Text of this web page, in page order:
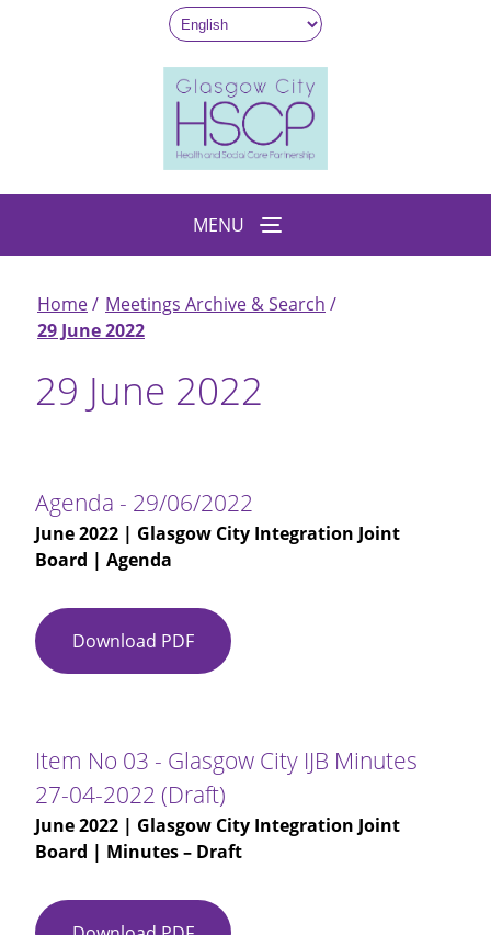
MENU
Breadcrumb
Home
Meetings Archive & Search
29 June 2022
29 June 2022
Agenda - 29/06/2022
June 2022 | Glasgow City Integration Joint
Board | Agenda
Download PDF Agenda
Item No 03 - Glasgow City IJB Minutes
27-04-2022 (Draft)
June 2022 | Glasgow City Integration Joint
Board | Minutes – Draft